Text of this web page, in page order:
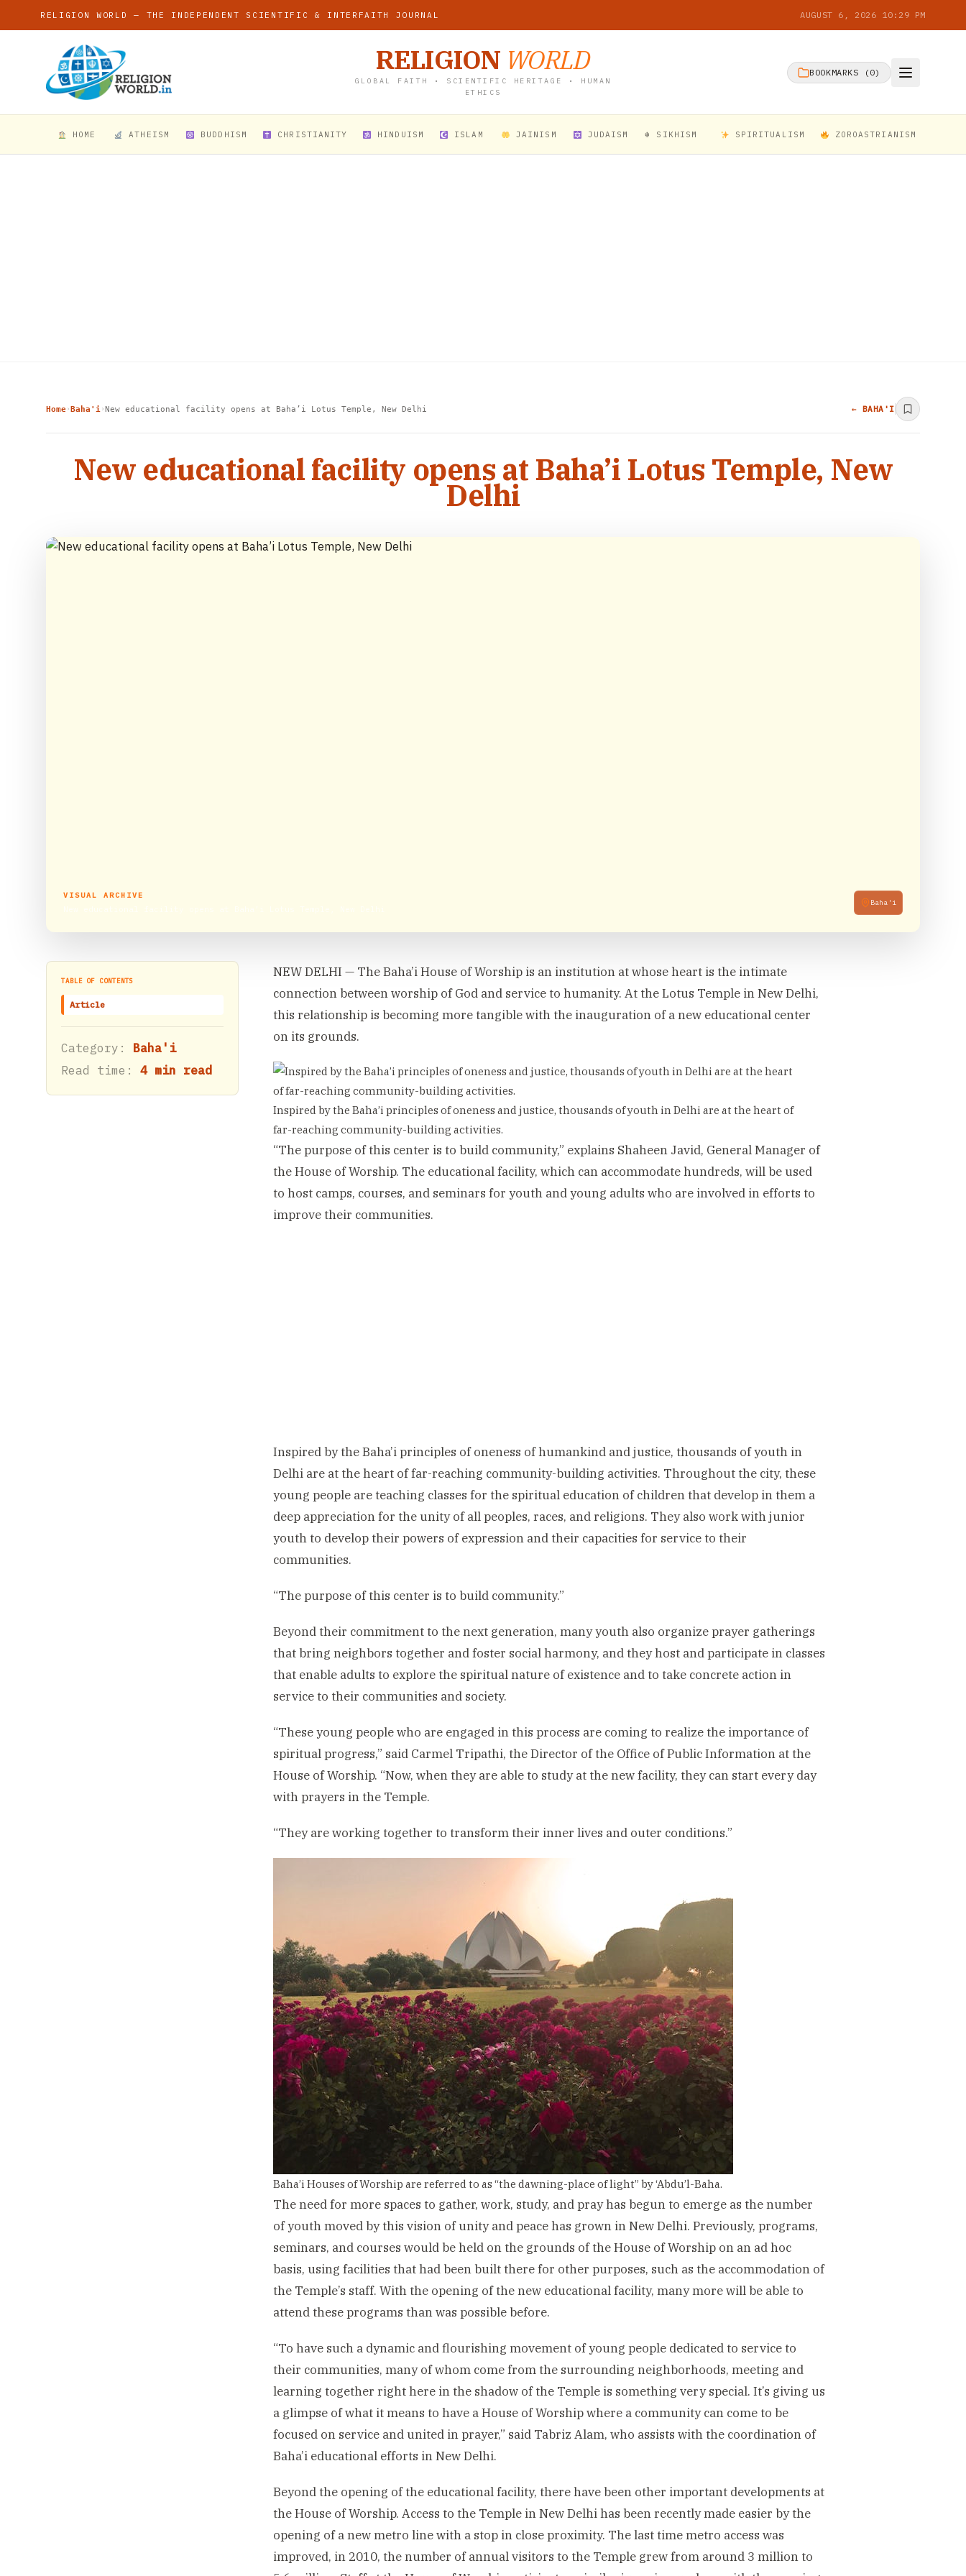
RELIGION WORLD — THE INDEPENDENT SCIENTIFIC & INTERFAITH JOURNAL AUGUST 6, 2026 10:29 PM
RELIGION WORLD
GLOBAL FAITH • SCIENTIFIC HERITAGE • HUMAN
ETHICS
BOOKMARKS ( 0)
HOME ATHEISM BUDDHISM CHRISTIANITY HINDUISM ISLAM JAINISM JUDAISM ☬ SIKHISM SPIRITUALISM ZOROASTRIANISM
Home›Baha'i›New educational facility opens at Baha’i Lotus Temple, New Delhi ← BAHA'I
New educational facility opens at Baha’i Lotus Temple, New
Delhi
VISUAL ARCHIVE
Baha'i
TABLE OF CONTENTS
Article
Category: Baha'i
Read time: 4 min read
NEW DELHI — The Baha’i House of Worship is an institution at whose heart is the intimate
connection between worship of God and service to humanity. At the Lotus Temple in New Delhi,
this relationship is becoming more tangible with the inauguration of a new educational center
on its grounds.
Inspired by the Baha’i principles of oneness and justice, thousands of youth in Delhi are at the heart of
far-reaching community-building activities.
“The purpose of this center is to build community,” explains Shaheen Javid, General Manager of
the House of Worship. The educational facility, which can accommodate hundreds, will be used
to host camps, courses, and seminars for youth and young adults who are involved in efforts to
improve their communities.
Inspired by the Baha’i principles of oneness of humankind and justice, thousands of youth in
Delhi are at the heart of far-reaching community-building activities. Throughout the city, these
young people are teaching classes for the spiritual education of children that develop in them a
deep appreciation for the unity of all peoples, races, and religions. They also work with junior
youth to develop their powers of expression and their capacities for service to their
communities.
“The purpose of this center is to build community.”
Beyond their commitment to the next generation, many youth also organize prayer gatherings
that bring neighbors together and foster social harmony, and they host and participate in classes
that enable adults to explore the spiritual nature of existence and to take concrete action in
service to their communities and society.
“These young people who are engaged in this process are coming to realize the importance of
spiritual progress,” said Carmel Tripathi, the Director of the Office of Public Information at the
House of Worship. “Now, when they are able to study at the new facility, they can start every day
with prayers in the Temple.
“They are working together to transform their inner lives and outer conditions.”
Baha’i Houses of Worship are referred to as “the dawning-place of light” by ‘Abdu’l-Baha.
The need for more spaces to gather, work, study, and pray has begun to emerge as the number
of youth moved by this vision of unity and peace has grown in New Delhi. Previously, programs,
seminars, and courses would be held on the grounds of the House of Worship on an ad hoc
basis, using facilities that had been built there for other purposes, such as the accommodation of
the Temple’s staff. With the opening of the new educational facility, many more will be able to
attend these programs than was possible before.
“To have such a dynamic and flourishing movement of young people dedicated to service to
their communities, many of whom come from the surrounding neighborhoods, meeting and
learning together right here in the shadow of the Temple is something very special. It’s giving us
a glimpse of what it means to have a House of Worship where a community can come to be
focused on service and united in prayer,” said Tabriz Alam, who assists with the coordination of
Baha’i educational efforts in New Delhi.
Beyond the opening of the educational facility, there have been other important developments at
the House of Worship. Access to the Temple in New Delhi has been recently made easier by the
opening of a new metro line with a stop in close proximity. The last time metro access was
improved, in 2010, the number of annual visitors to the Temple grew from around 3 million to